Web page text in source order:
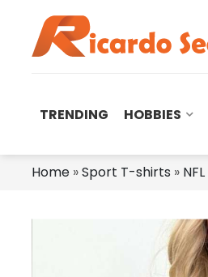
TRENDING HOBBIES
Home »Sport T-shirts » NFL